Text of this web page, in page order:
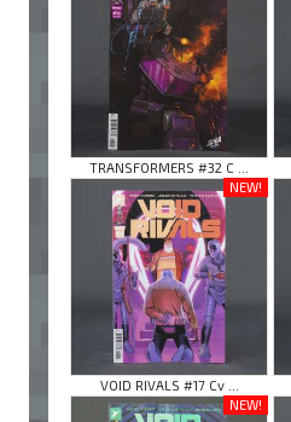
TRANSFORMERS #32 C ...
NEW!
VOID RIVALS #17 Cv ...
NEW!